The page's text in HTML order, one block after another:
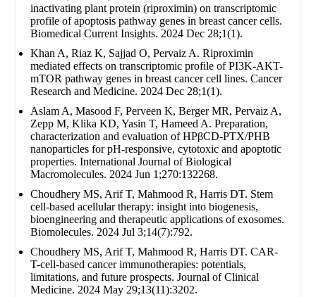
inactivating plant protein (riproximin) on transcriptomic
profile of apoptosis pathway genes in breast cancer cells.
Biomedical Current Insights. 2024 Dec 28;1(1).
Khan A, Riaz K, Sajjad O, Pervaiz A. Riproximin
mediated effects on transcriptomic profile of PI3K-AKT-
mTOR pathway genes in breast cancer cell lines. Cancer
Research and Medicine. 2024 Dec 28;1(1).
Aslam A, Masood F, Perveen K, Berger MR, Pervaiz A,
Zepp M, Klika KD, Yasin T, Hameed A. Preparation,
characterization and evaluation of HPβCD-PTX/PHB
nanoparticles for pH-responsive, cytotoxic and apoptotic
properties. International Journal of Biological
Macromolecules. 2024 Jun 1;270:132268.
Choudhery MS, Arif T, Mahmood R, Harris DT. Stem
cell-based acellular therapy: insight into biogenesis,
bioengineering and therapeutic applications of exosomes.
Biomolecules. 2024 Jul 3;14(7):792.
Choudhery MS, Arif T, Mahmood R, Harris DT. CAR-
T-cell-based cancer immunotherapies: potentials,
limitations, and future prospects. Journal of Clinical
Medicine. 2024 May 29;13(11):3202.